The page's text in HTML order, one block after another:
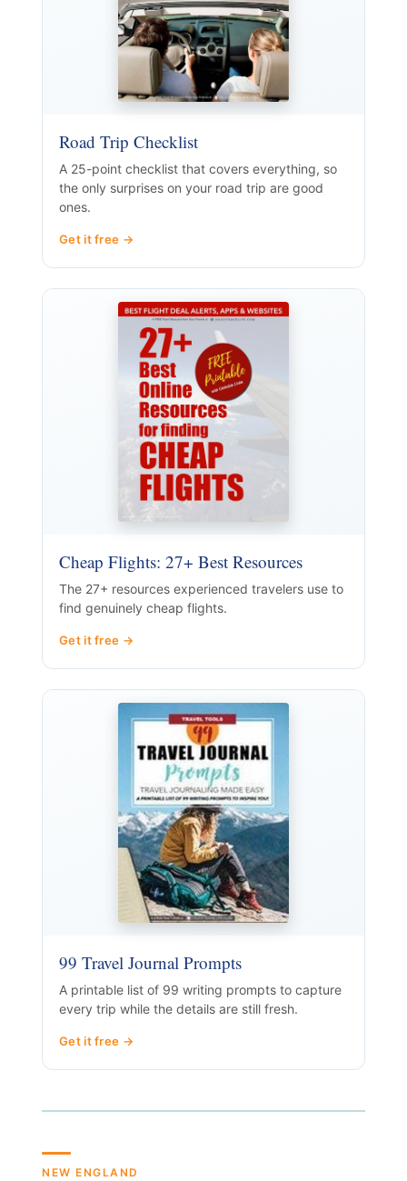
Road Trip Checklist
A 25-point checklist that covers everything, so
the only surprises on your road trip are good
ones.
Get it free →
Cheap Flights: 27+ Best Resources
The 27+ resources experienced travelers use to
find genuinely cheap flights.
Get it free →
99 Travel Journal Prompts
A printable list of 99 writing prompts to capture
every trip while the details are still fresh.
Get it free →
NEW ENGLAND